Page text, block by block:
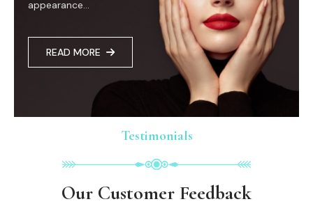
appearance...
READ MORE
Testimonials
Our Customer Feedback
Testimonials
Our Customer Feedback
Testimonials
Our Customer Feedback